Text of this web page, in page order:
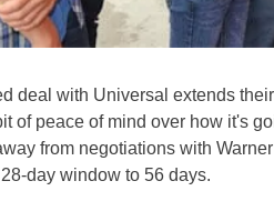
deal with Universal extends
of peace of mind over how it's
from negotiations with
day window to 56 days.